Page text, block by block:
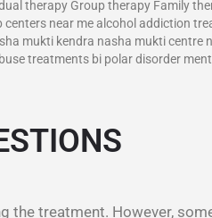
therapy Group therapy Family
near me alcohol addiction
mukti kendra nasha mukti centre
treatments bi polar disorder
the treatment. However,